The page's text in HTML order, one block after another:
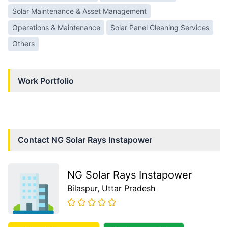
Solar Maintenance & Asset Management
Operations & Maintenance
Solar Panel Cleaning Services
Others
Work Portfolio
Contact NG Solar Rays Instapower
NG Solar Rays Instapower
Bilaspur, Uttar Pradesh